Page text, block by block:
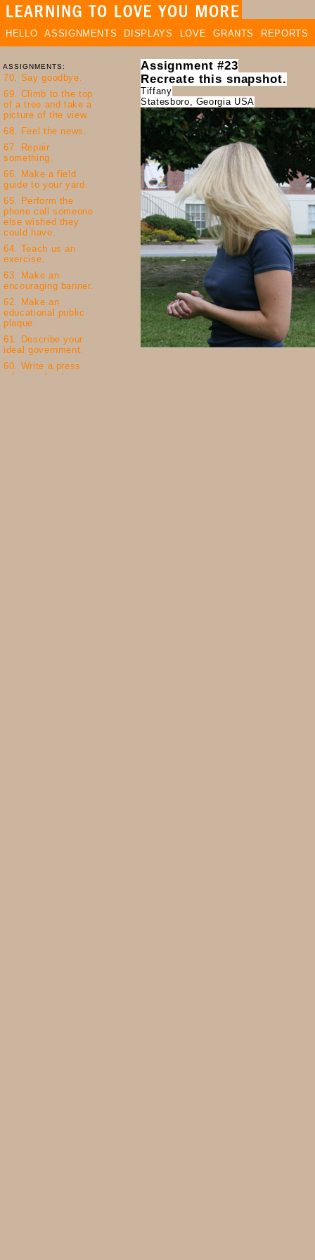
HELLO ASSIGNMENTS DISPLAYS LOVE GRANTS REPORTS
ASSIGNMENTS:
Assignment #23
Recreate this snapshot.
Tiffany
Statesboro, Georgia USA